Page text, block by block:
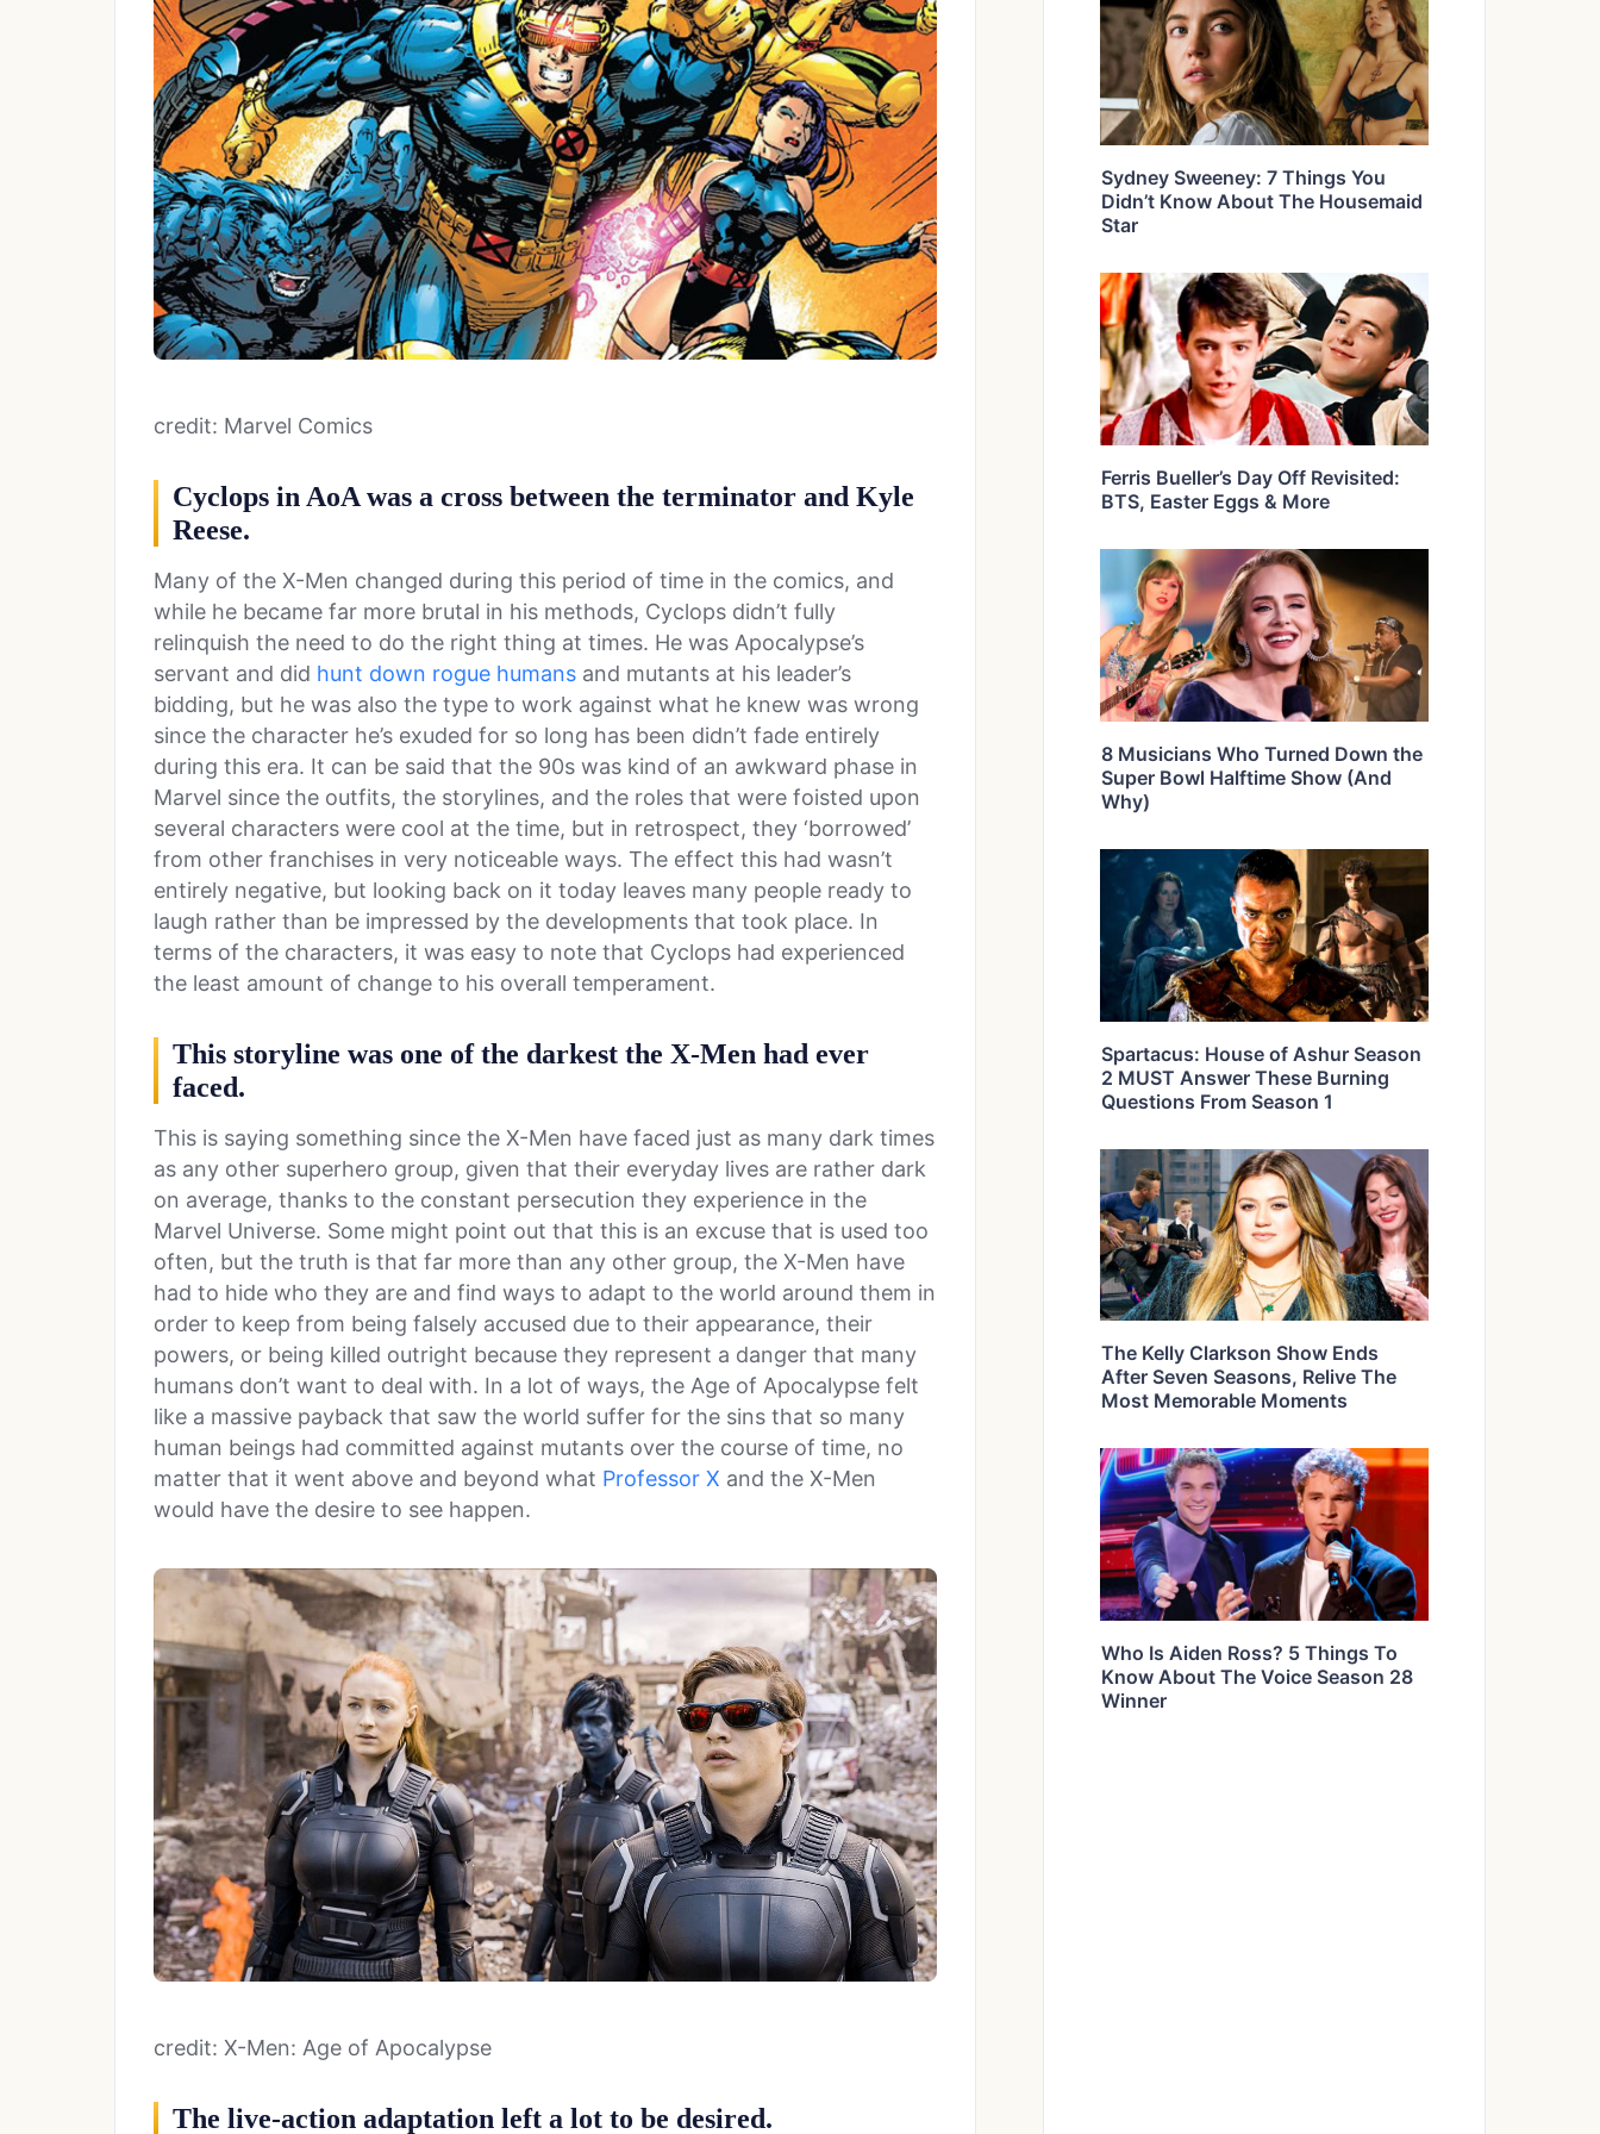
credit: Marvel Comics
Cyclops in AoA was a cross between the terminator and Kyle
Reese.
Many of the X-Men changed during this period of time in the comics, and
while he became far more brutal in his methods, Cyclops didn’t fully
relinquish the need to do the right thing at times. He was Apocalypse’s
servant and did hunt down rogue humans and mutants at his leader’s
bidding, but he was also the type to work against what he knew was wrong
since the character he’s exuded for so long has been didn’t fade entirely
during this era. It can be said that the 90s was kind of an awkward phase in
Marvel since the outfits, the storylines, and the roles that were foisted upon
several characters were cool at the time, but in retrospect, they ‘borrowed’
from other franchises in very noticeable ways. The effect this had wasn’t
entirely negative, but looking back on it today leaves many people ready to
laugh rather than be impressed by the developments that took place. In
terms of the characters, it was easy to note that Cyclops had experienced
the least amount of change to his overall temperament.
This storyline was one of the darkest the X-Men had ever
faced.
This is saying something since the X-Men have faced just as many dark times
as any other superhero group, given that their everyday lives are rather dark
on average, thanks to the constant persecution they experience in the
Marvel Universe. Some might point out that this is an excuse that is used too
often, but the truth is that far more than any other group, the X-Men have
had to hide who they are and find ways to adapt to the world around them in
order to keep from being falsely accused due to their appearance, their
powers, or being killed outright because they represent a danger that many
humans don’t want to deal with. In a lot of ways, the Age of Apocalypse felt
like a massive payback that saw the world suffer for the sins that so many
human beings had committed against mutants over the course of time, no
matter that it went above and beyond what Professor X and the X-Men
would have the desire to see happen.
credit: X-Men: Age of Apocalypse
The live-action adaptation left a lot to be desired.
Sydney Sweeney: 7 Things You
Didn’t Know About The Housemaid
Star
Ferris Bueller’s Day Off Revisited:
BTS, Easter Eggs & More
8 Musicians Who Turned Down the
Super Bowl Halftime Show (And
Why)
Spartacus: House of Ashur Season
2 MUST Answer These Burning
Questions From Season 1
The Kelly Clarkson Show Ends
After Seven Seasons, Relive The
Most Memorable Moments
Who Is Aiden Ross? 5 Things To
Know About The Voice Season 28
Winner